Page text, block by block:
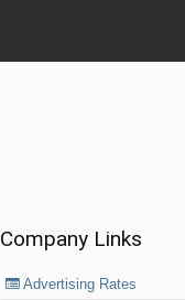
Company Links
Advertising Rates